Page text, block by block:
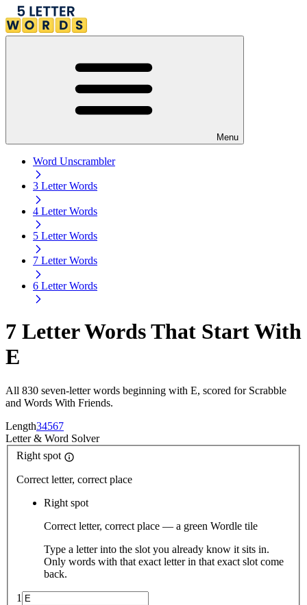
Menu
Word Unscrambler
3 Letter Words
4 Letter Words
5 Letter Words
7 Letter Words
6 Letter Words
7 Letter Words That Start With
E
All 830 seven-letter words beginning with E, scored for Scrabble
and Words With Friends.
Length34567
Letter& Word Solver
Right spot
Correct letter, correct place
Right spot
Correct letter, correct place — a green Wordle tile
Type a letter into the slot you already know it sits in.
Only words with that exact letter in that exact slot come
back.
1